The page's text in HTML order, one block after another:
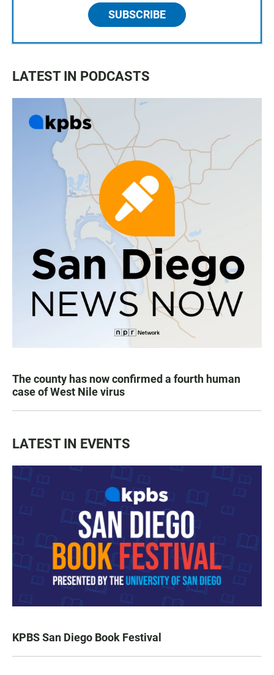
SUBSCRIBE
LATEST IN PODCASTS
The county has now confirmed a fourth human
case of West Nile virus
LATEST IN EVENTS
KPBS San Diego Book Festival